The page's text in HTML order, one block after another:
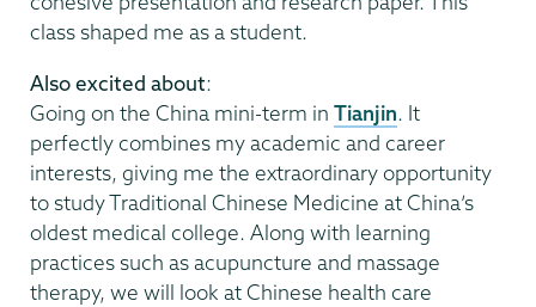
class shaped me as a student.
Also excited about:
Going on the China mini-term in Tianjin. It
perfectly combines my academic and career
interests, giving me the extraordinary opportunity
to study Traditional Chinese Medicine at China’s
oldest medical college. Along with learning
practices such as acupuncture and massage
therapy, we will look at Chinese health care